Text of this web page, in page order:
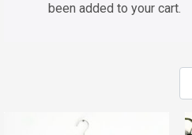
been added to your cart.